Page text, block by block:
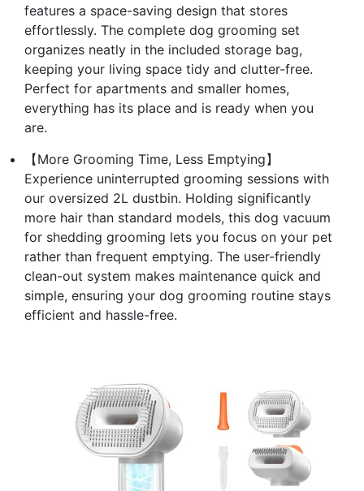
features a space-saving design that stores
effortlessly. The complete dog grooming set
organizes neatly in the included storage bag,
keeping your living space tidy and clutter-free.
Perfect for apartments and smaller homes,
everything has its place and is ready when you
are.
【More Grooming Time, Less Emptying】
Experience uninterrupted grooming sessions with
our oversized 2L dustbin. Holding significantly
more hair than standard models, this dog vacuum
for shedding grooming lets you focus on your pet
rather than frequent emptying. The user-friendly
clean-out system makes maintenance quick and
simple, ensuring your dog grooming routine stays
efficient and hassle-free.